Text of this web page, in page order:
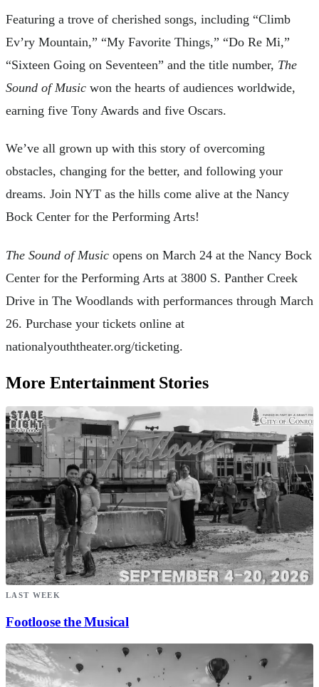
Featuring a trove of cherished songs, including “Climb
Ev’ry Mountain,” “My Favorite Things,” “Do Re Mi,”
“Sixteen Going on Seventeen” and the title number, The
Sound of Music won the hearts of audiences worldwide,
earning five Tony Awards and five Oscars.
We’ve all grown up with this story of overcoming
obstacles, changing for the better, and following your
dreams. Join NYT as the hills come alive at the Nancy
Bock Center for the Performing Arts!
The Sound of Music opens on March 24 at the Nancy Bock
Center for the Performing Arts at 3800 S. Panther Creek
Drive in The Woodlands with performances through March
26. Purchase your tickets online at
nationalyouththeater.org/ticketing.
More Entertainment Stories
LAST WEEK
Footloose the Musical